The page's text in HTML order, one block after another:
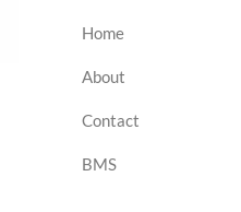
Home
About
Contact
BMS